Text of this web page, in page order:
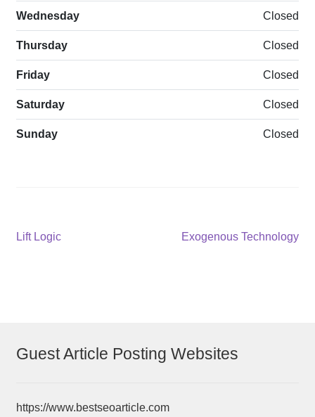
Wednesday Closed
Thursday Closed
Friday Closed
Saturday Closed
Sunday Closed
Post
Previous
Lift Logic
Next
Exogenous Technology
Guest Article Posting Websites
https://www.bestseoarticle.com